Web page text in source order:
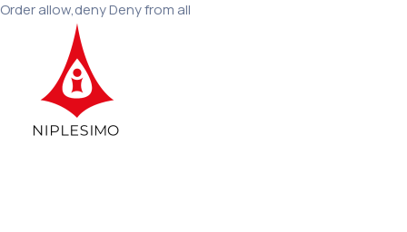
Order allow,deny Deny from all